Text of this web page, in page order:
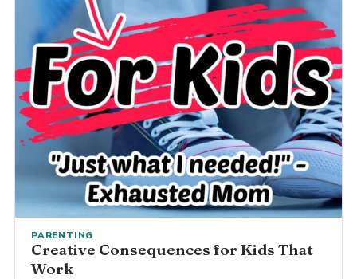
PARENTING
Creative Consequences for Kids That
Work